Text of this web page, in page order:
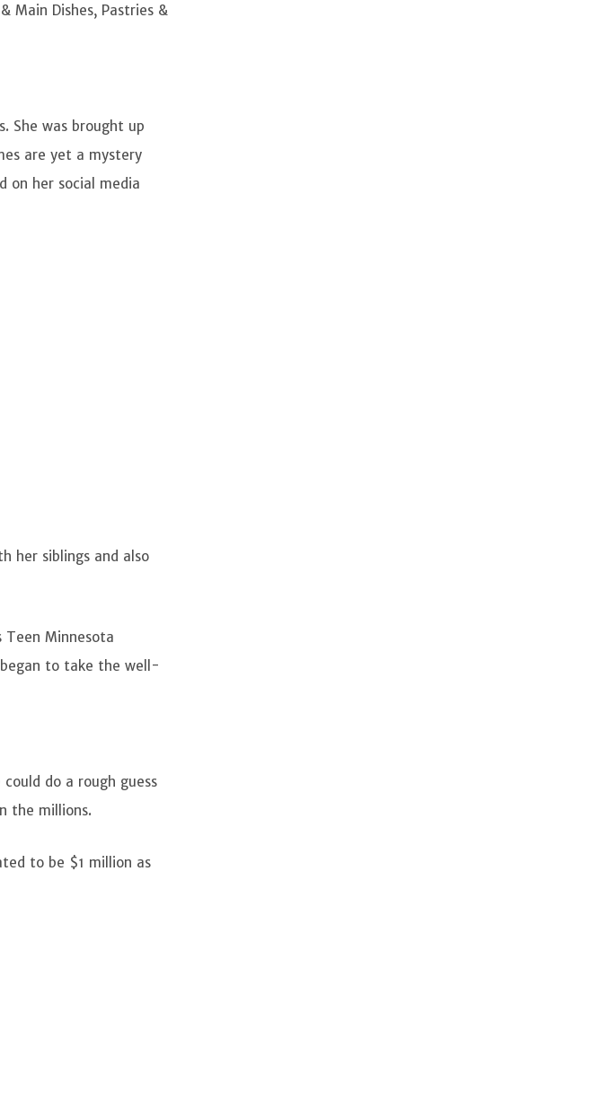
Main Dishes, Pastries &
She was brought up
are yet a mystery
on her social media
her siblings and also
Minnesota
began to take the well-
do a rough guess
the millions.
to be $1 million as